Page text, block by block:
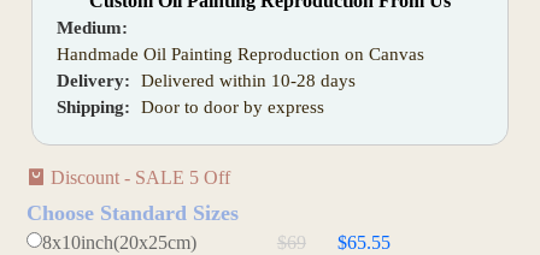
Medium:
Handmade Oil Painting Reproduction on Canvas
Delivery:
Delivered within 10-28 days
Shipping:
Door to door by express
Discount - SALE 5 Off
Choose Standard Sizes
8x10inch(20x25cm) $69
$65.55